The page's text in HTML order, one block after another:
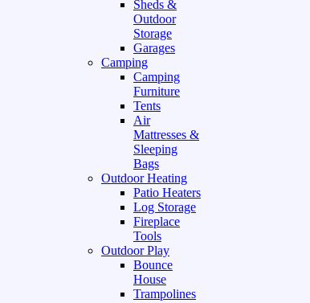
Sheds &
Outdoor
Storage
Garages
Camping
Camping
Furniture
Tents
Air
Mattresses &
Sleeping
Bags
Outdoor Heating
Patio Heaters
Log Storage
Fireplace
Tools
Outdoor Play
Bounce
House
Trampolines